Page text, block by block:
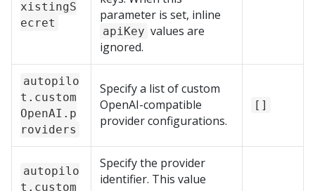
xistingS
ecret
parameter is set, inline
apiKey values are
ignored.
autopilo
t.custom
OpenAI.p
roviders
Specify a list of custom
OpenAI-compatible
provider configurations.
[]
autopilo
t.custom
Specify the provider
identifier. This value